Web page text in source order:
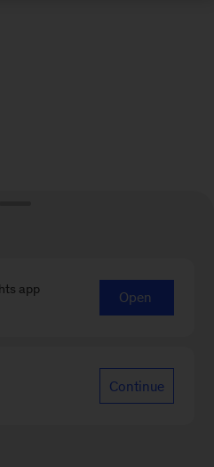
app
Open
Continue